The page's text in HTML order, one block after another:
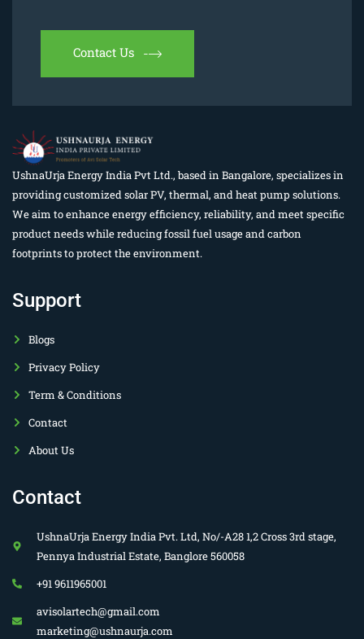
Contact Us
UshnaUrja Energy India Pvt Ltd., based in Bangalore, specializes in
providing customized solar PV, thermal, and heat pump solutions.
We aim to enhance energy efficiency, reliability, and meet specific
product needs while reducing fossil fuel usage and carbon
footprints to protect the environment.
Support
Blogs
Privacy Policy
Term & Conditions
Contact
About Us
Contact
UshnaUrja Energy India Pvt. Ltd, No/-A28 1,2 Cross 3rd stage,
Pennya Industrial Estate, Banglore 560058
+91 9611965001
avisolartech@gmail.com
marketing@ushnaurja.com